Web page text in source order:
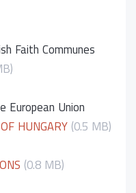
Faith Communes
European Union
HUNGARY (0.5 MB)
(0.8 MB)